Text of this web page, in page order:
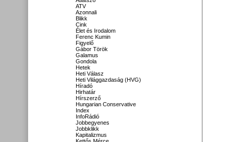
ATV
Azonnali
Blikk
Cink
Élet és Irodalom
Ferenc Kumin
Figyelő
Gábor Török
Galamus
Gondola
Hetek
Heti Válasz
Heti Világgazdaság (HVG)
Híradó
Hirhatár
Hírszerző
Hungarian Conservative
Index
InfoRádió
Jobbegyenes
Jobbklikk
Kapitalizmus